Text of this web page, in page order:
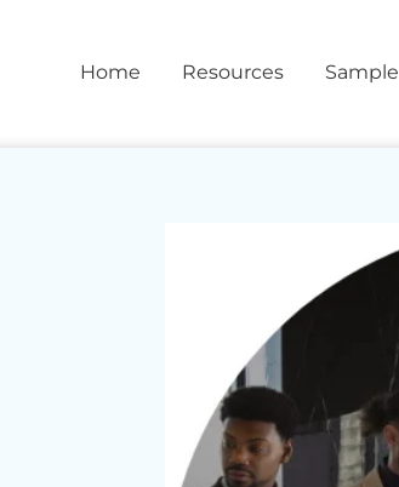
Home Resources Sample